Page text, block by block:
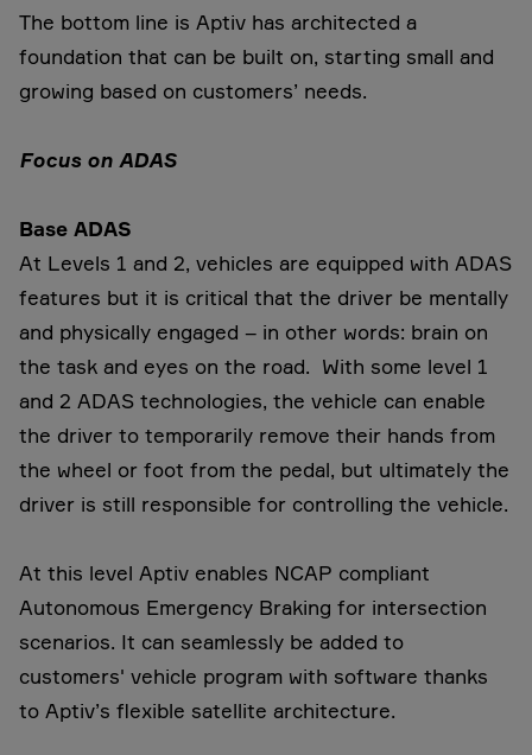
The bottom line is Aptiv has architected a
foundation that can be built on, starting small and
growing based on customers’ needs.
Focus on ADAS
Base ADAS
At Levels 1 and 2, vehicles are equipped with ADAS
features but it is critical that the driver be mentally
and physically engaged – in other words: brain on
the task and eyes on the road. With some level 1
and 2 ADAS technologies, the vehicle can enable
the driver to temporarily remove their hands from
the wheel or foot from the pedal, but ultimately the
driver is still responsible for controlling the vehicle.
At this level Aptiv enables NCAP compliant
Autonomous Emergency Braking for intersection
scenarios. It can seamlessly be added to
customers' vehicle program with software thanks
to Aptiv’s flexible satellite architecture.